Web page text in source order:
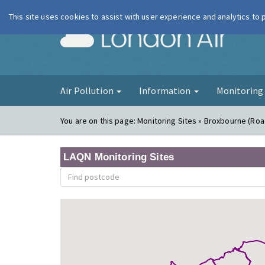
London Air
Air Pollution Information Monitoring
You are on this page:Monitoring Sites » Broxbourne
LAQN Monitoring Sites
This site uses cookies to assist with user experience and analytics